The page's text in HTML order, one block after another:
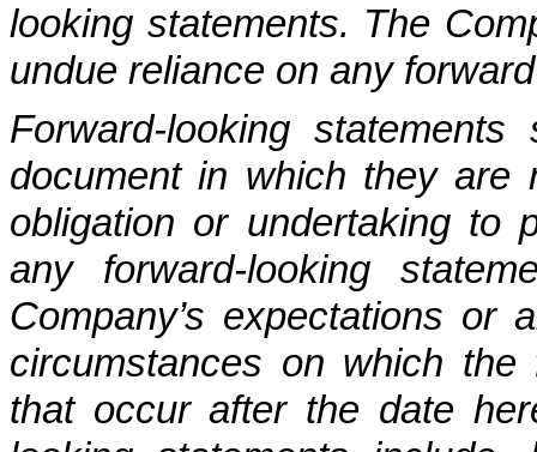
looking statements. The
undue reliance on any
Forward-looking
document in which they are
obligation or undertaking to
any forward-looking
Company’s expectations or
circumstances on which the
that occur after the date